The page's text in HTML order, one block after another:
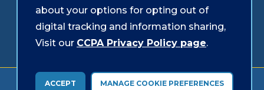
Gig Harbor
Graham
Southcenter
Westgate
Forms & Disclosures Accessibility Security
about your options for opting out of
digital tracking and information sharing,
Visit our CCPA Privacy Policy page.
ACCEPT MANAGE COOKIE PREFERENCES